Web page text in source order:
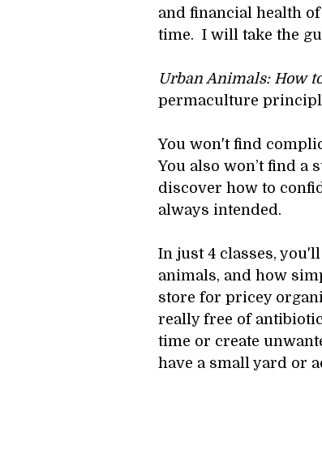
and financial health
time.  I will take the
Urban Animals: How
permaculture
You won't find
You also won’t find a
discover how to
always intended.
In just 4 classes,
animals, and how
store for pricey
really free of
time or create
have a small yard or